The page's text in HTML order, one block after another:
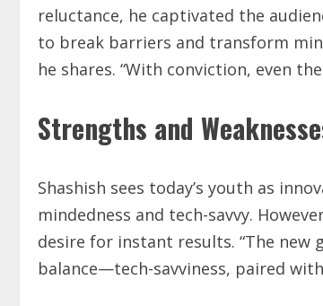
reluctance, he captivated the
to break barriers and transform
he shares. “With conviction, even
Strengths and
Shashish sees today’s youth as
mindedness and tech-savvy.
desire for instant results. “The
balance—tech-savviness, paired